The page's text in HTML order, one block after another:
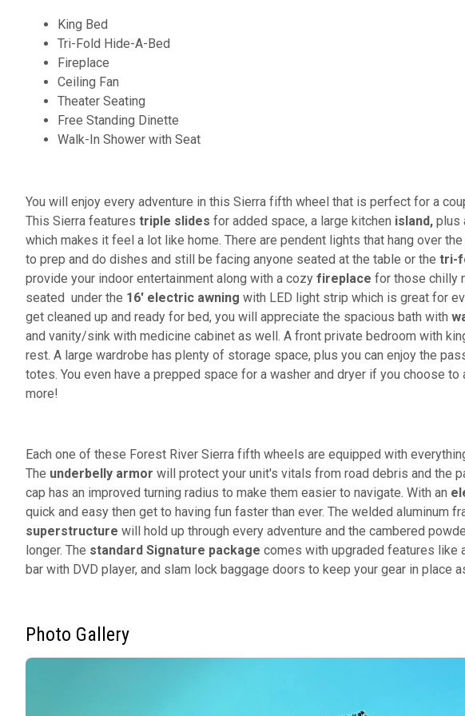
King Bed
Tri-Fold Hide-A-Bed
Fireplace
Ceiling Fan
Theater Seating
Free Standing Dinette
Walk-In Shower with Seat
You will enjoy every adventure in this Sierra fifth wheel that is perfect for a
This Sierra features triple slides for added space, a large kitchen island, plus
which makes it feel a lot like home. There are pendent lights that hang over
to prep and do dishes and still be facing anyone seated at the table or the tri-
provide your indoor entertainment along with a cozy fireplace for those chilly
seated under the 16' electric awning with LED light strip which is great for
get cleaned up and ready for bed, you will appreciate the spacious bath with
and vanity/sink with medicine cabinet as well. A front private bedroom with
rest. A large wardrobe has plenty of storage space, plus you can enjoy the
totes. You even have a prepped space for a washer and dryer if you choose
more!
Each one of these Forest River Sierra fifth wheels are equipped with
The underbelly armor will protect your unit's vitals from road debris and the
cap has an improved turning radius to make them easier to navigate. With an
quick and easy then get to having fun faster than ever. The welded aluminum
superstructure will hold up through every adventure and the cambered
longer. The standard Signature package comes with upgraded features like
bar with DVD player, and slam lock baggage doors to keep your gear in place
Photo Gallery